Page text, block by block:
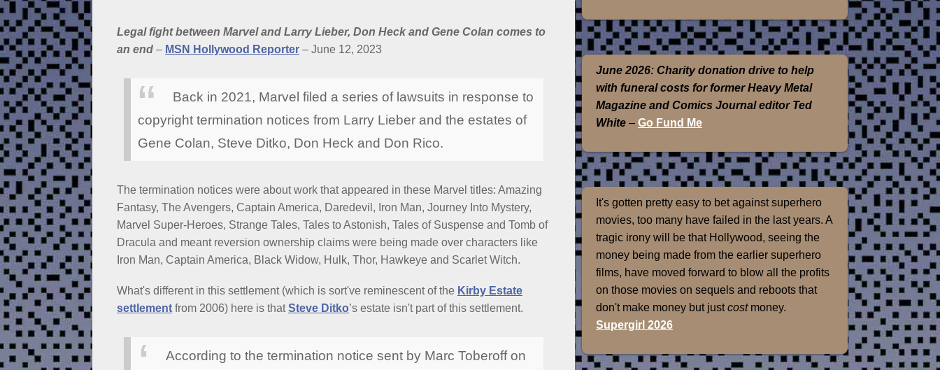
Legal fight between Marvel and Larry Lieber, Don Heck and Gene Colan comes to
an end – MSN Hollywood Reporter – June 12, 2023
Back in 2021, Marvel filed a series of lawsuits in response to
copyright termination notices from Larry Lieber and the estates of
Gene Colan, Steve Ditko, Don Heck and Don Rico.
The termination notices were about work that appeared in these Marvel titles: Amazing
Fantasy, The Avengers, Captain America, Daredevil, Iron Man, Journey Into Mystery,
Marvel Super-Heroes, Strange Tales, Tales to Astonish, Tales of Suspense and Tomb of
Dracula and meant reversion ownership claims were being made over characters like
Iron Man, Captain America, Black Widow, Hulk, Thor, Hawkeye and Scarlet Witch.
What's different in this settlement (which is sort've reminescent of the Kirby Estate
settlement from 2006) here is thatSteve Ditko’s estate isn't part of this settlement.
According to the termination notice sent by Marc Toberoff on
June 2026: Charity donation drive to help
with funeral costs for former Heavy Metal
Magazine and Comics Journal editor Ted
White – Go Fund Me
It's gotten pretty easy to bet against superhero
movies, too many have failed in the last years. A
tragic irony will be that Hollywood, seeing the
money being made from the earlier superhero
films, have moved forward to blow all the profits
on those movies on sequels and reboots that
don't make money but justcostmoney.
Supergirl 2026